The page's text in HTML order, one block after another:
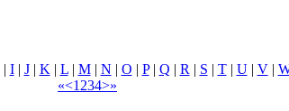
| I| J| K | L| M| N | O | P| Q | R | S | T| U| V|
«<1 234>»